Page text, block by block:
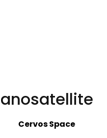
Cervos Space